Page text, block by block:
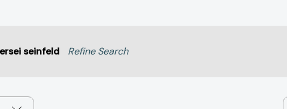
seinfeld Refine Search